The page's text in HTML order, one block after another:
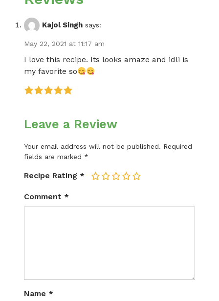
Kajol Singh says:
May 22, 2021 at 11:17 am
I love this recipe. Its looks amaze and idli is
my favorite so
Leave a Review
Your email address will not be published. Required
fields are marked *
Recipe Rating * 5
4
3
2
Comment *
Name *